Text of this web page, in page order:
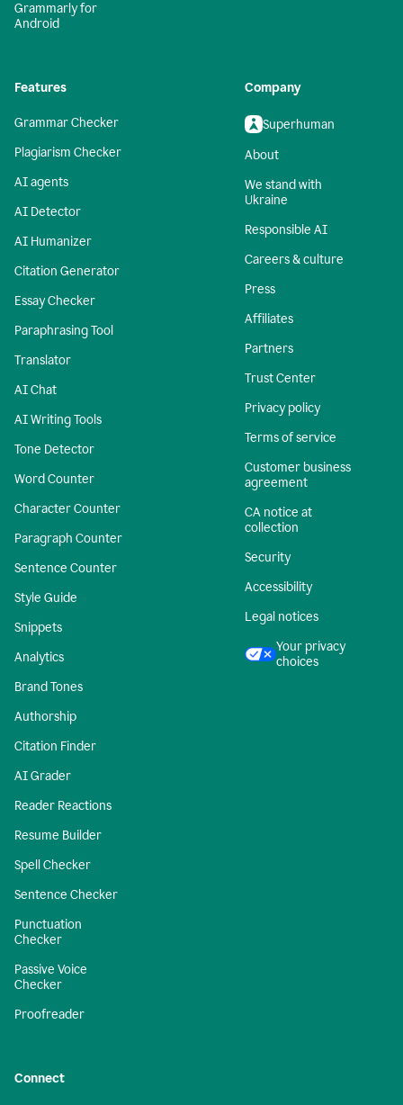
Grammarly for
Android
Features
Grammar Checker
Plagiarism Checker
AI agents
AI Detector
AI Humanizer
Citation Generator
Essay Checker
Paraphrasing Tool
Translator
AI Chat
AI Writing Tools
Tone Detector
Word Counter
Character Counter
Paragraph Counter
Sentence Counter
Style Guide
Snippets
Analytics
Brand Tones
Authorship
Citation Finder
AI Grader
Reader Reactions
Resume Builder
Spell Checker
Sentence Checker
Punctuation
Checker
Passive Voice
Checker
Proofreader
Company
Superhuman
About
We stand with
Ukraine
Responsible AI
Careers & culture
Press
Affiliates
Partners
Trust Center
Privacy policy
Terms of service
Customer business
agreement
CA notice at
collection
Security
Accessibility
Legal notices
Your privacy
choices
Connect